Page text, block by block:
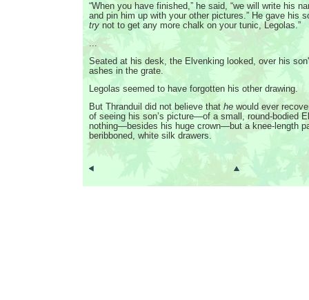
“When you have finished,” he said, “we will write his
and pin him up with your other pictures.” He gave his
try not to get any more chalk on your tunic, Legolas.”
...
Seated at his desk, the Elvenking looked, over his
ashes in the grate.
Legolas seemed to have forgotten his other drawing.
But Thranduil did not believe that he would ever
of seeing his son’s picture—of a small, round-bodied
nothing—besides his huge crown—but a knee-length
beribboned, white silk drawers.